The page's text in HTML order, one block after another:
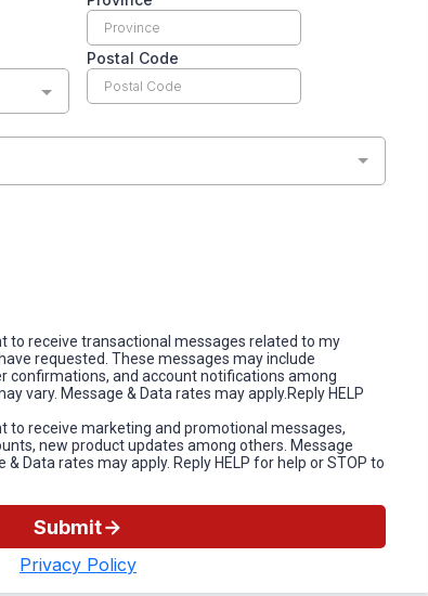
Postal Code
to receive transactional messages related to my
requested. These messages may include
confirmations, and account notifications among
vary. Message & Data rates may apply.Reply HELP
to receive marketing and promotional messages,
new product updates among others. Message
Data rates may apply. Reply HELP for help or STOP to
Submit
Privacy Policy